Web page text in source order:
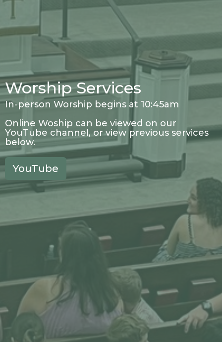
Worship Services
In-person Worship begins at 10:45am
Online Woship can be viewed on our
YouTube channel, or view previous services
below.
YouTube